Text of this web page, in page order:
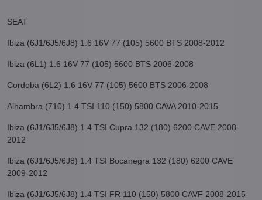
SEAT
Ibiza (6J1/6J5/6J8) 1.6 16V 77 (105) 5600 BTS 2008-2012
Ibiza (6L1) 1.6 16V 77 (105) 5600 BTS 2006-2008
Cordoba (6L2) 1.6 16V 77 (105) 5600 BTS 2006-2008
Alhambra (710) 1.4 TSI 110 (150) 5800 CAVA 2010-2015
Ibiza (6J1/6J5/6J8) 1.4 TSI Cupra 132 (180) 6200 CAVE 2008-
2012
Ibiza (6J1/6J5/6J8) 1.4 TSI Bocanegra 132 (180) 6200 CAVE
2009-2012
Ibiza (6J1/6J5/6J8) 1.4 TSI FR 110 (150) 5800 CAVF 2008-2015